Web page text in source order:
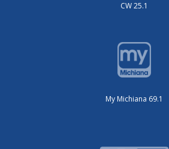
CW 25.1
My Michiana 69.1